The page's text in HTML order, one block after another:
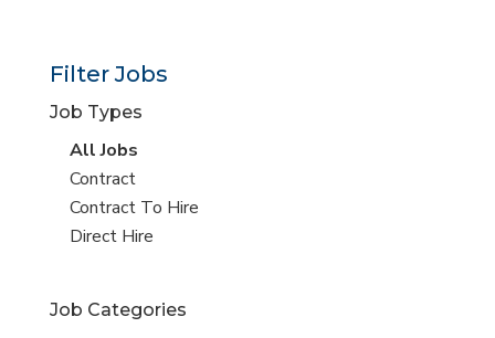
Filter Jobs
Job Types
View
all
jobs
All Jobs
View
jobs
filed
Contract
View
jobs
Contract To Hire
View
under
Direct Hire
Job Categories